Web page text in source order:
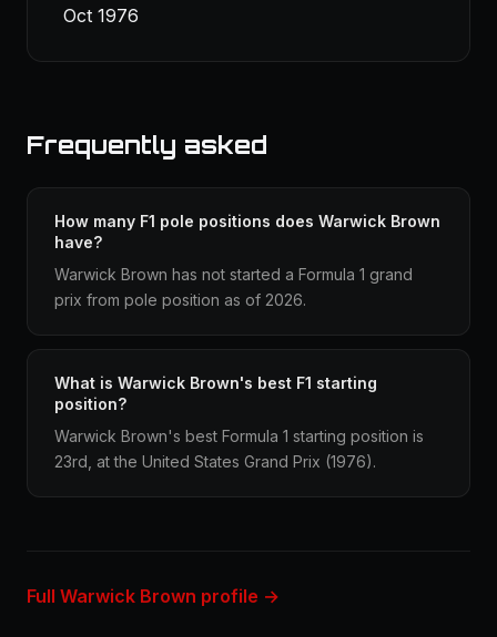
Oct 1976
Frequently asked
How many F1 pole positions does Warwick Brown
have?
Warwick Brown has not started a Formula 1 grand
prix from pole position as of 2026.
What is Warwick Brown's best F1 starting
position?
Warwick Brown's best Formula 1 starting position is
23rd, at the United States Grand Prix (1976).
Full Warwick Brown profile →